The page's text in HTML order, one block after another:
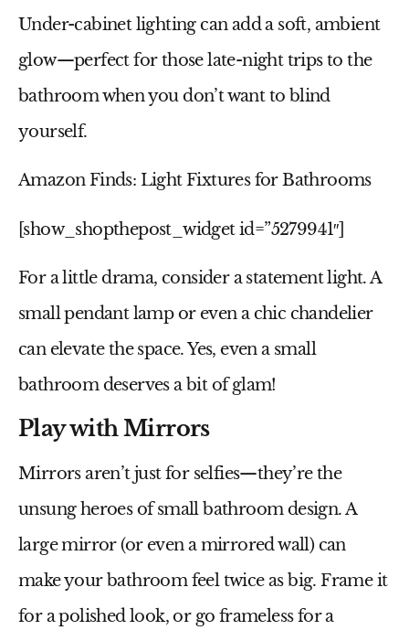
Under-cabinet lighting can add a soft, ambient
glow—perfect for those late-night trips to the
bathroom when you don’t want to blind
yourself.
Amazon Finds: Light Fixtures for Bathrooms
[show_shopthepost_widget id=”5279941″]
For a little drama, consider a statement light. A
small pendant lamp or even a chic chandelier
can elevate the space. Yes, even a small
bathroomdeserves a bit of glam!
Play with Mirrors
Mirrors aren’t just for selfies—they’re the
unsung heroes ofsmall bathroom design. A
large mirror (or even a mirrored wall) can
make your bathroom feel twice as big. Frame it
for a polished look, or go frameless for a